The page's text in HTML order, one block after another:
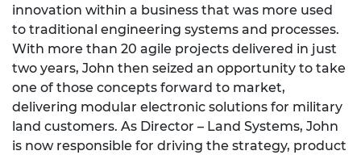
innovation within a business that was more used
to traditional engineering systems and processes.
With more than 20 agile projects delivered in just
two years, John then seized an opportunity to take
one of those concepts forward to market,
delivering modular electronic solutions for military
land customers. As Director – Land Systems, John
is now responsible for driving the strategy, product